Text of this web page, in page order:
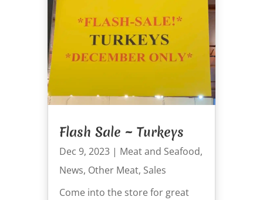
Flash Sale ~ Turkeys
Dec 9, 2023| Meat and Seafood,
News, Other Meat, Sales
Come into the store for great